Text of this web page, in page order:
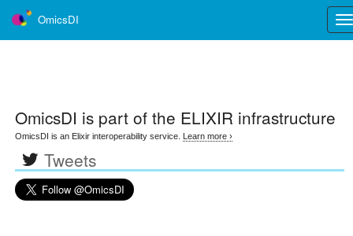
OmicsDI
OmicsDI is part of the ELIXIR infrastructure
OmicsDI is an Elixir interoperability service. Learn more ›
Tweets